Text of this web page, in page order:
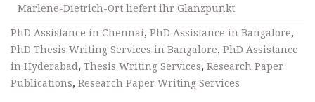
Marlene-Dietrich-Ort liefert ihr Glanzpunkt
PhD Assistance in Chennai, PhD Assistance in Bangalore,
PhD Thesis Writing Services in Bangalore, PhD Assistance
in Hyderabad, Thesis Writing Services, Research Paper
Publications, Research Paper Writing Services